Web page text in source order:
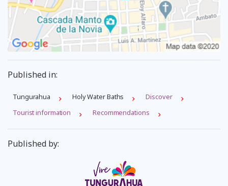
Published in:
Tungurahua Holy Water Baths
Discover
Tourist information
Recommendations
Published by: